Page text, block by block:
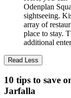
Odenplan
sightseeing.
array of
place to stay.
additional
Read Less
10 tips to save
Jarfalla